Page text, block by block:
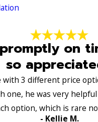
on
so
with 3 different price
one, he was very
option, which is rare
- Kellie M.